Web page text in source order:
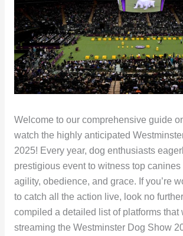
Welcome to our comprehensive guide
watch the highly anticipated
2025! Every year, dog enthusiasts
prestigious event to witness top
agility, obedience, and grace. If you’re
to catch all the action live, look no
compiled a detailed list of platforms that
streaming the Westminster Dog Show